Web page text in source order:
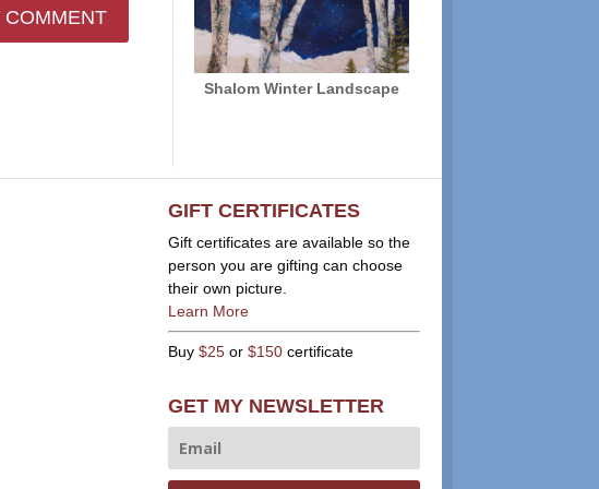
Shalom Winter Landscape
GIFT CERTIFICATES
Gift certificates are available so the
person you are gifting can choose
their own picture.
Learn More
Buy $25or $150certificate
GET MY NEWSLETTER